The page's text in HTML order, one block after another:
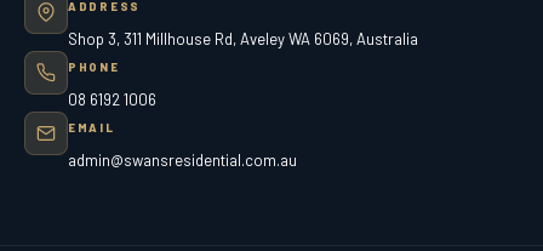
ADDRESS
Shop 3, 311 Millhouse Rd, Aveley WA 6069, Australia
PHONE
08 6192 1006
EMAIL
admin@swansresidential.com.au